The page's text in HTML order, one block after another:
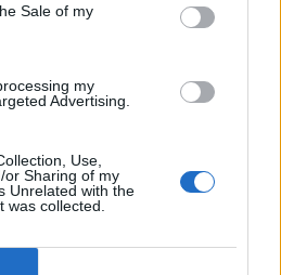
Sale of my
my
Advertising.
Use,
or Sharing of my
Unrelated with the
was collected.
days.
Humans
OA The Handmaid's Tale